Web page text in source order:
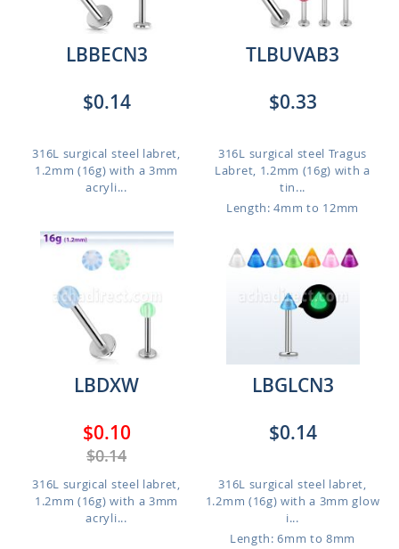
LBBECN3
$0.14
316L surgical steel labret,
1.2mm (16g) with a 3mm
acryli...
TLBUVAB3
$0.33
316L surgical steel Tragus
Labret, 1.2mm (16g) with a
tin...
Length: 4mm to 12mm
LBDXW
$0.10
$0.14
316L surgical steel labret,
1.2mm (16g) with a 3mm
acryli...
LBGLCN3
$0.14
316L surgical steel labret,
1.2mm (16g) with a 3mm glow
i...
Length: 6mm to 8mm